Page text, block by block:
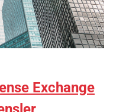
Exchange